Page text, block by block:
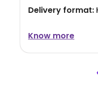
Know more
Delivery format:
Know more
Know more